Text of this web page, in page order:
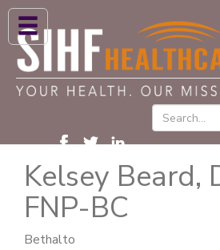
ABOUT US
HIGH BLOOD PRESSURE
PATIENT CARE SERVICES
PATIENTS & FAMILIES
NEWS & BLOGS
Kelsey Beard,
FNP-BC
Bethalto